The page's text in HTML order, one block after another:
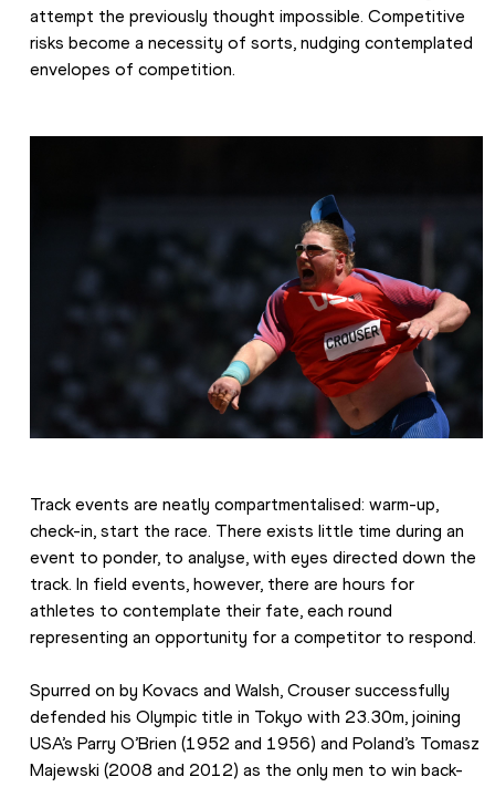
attempt the previously thought impossible. Competitive
risks become a necessity of sorts, nudging contemplated
envelopes of competition.
Track events are neatly compartmentalised: warm-up,
check-in, start the race. There exists little time during an
event to ponder, to analyse, with eyes directed down the
track. In field events, however, there are hours for
athletes to contemplate their fate, each round
representing an opportunity for a competitor to respond.
Spurred on by Kovacs and Walsh, Crouser successfully
defended his Olympic title in Tokyo with 23.30m, joining
USA’s Parry O’Brien (1952 and 1956) and Poland’s Tomasz
Majewski (2008 and 2012) as the only men to win back-